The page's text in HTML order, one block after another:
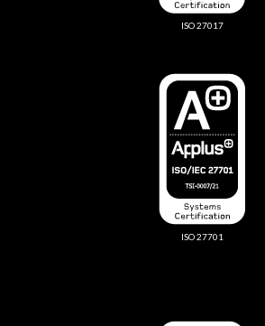
ISO 27017
ISO 27701